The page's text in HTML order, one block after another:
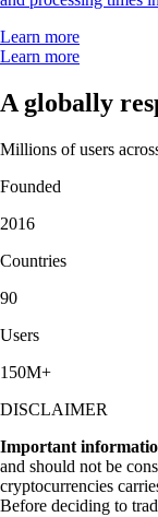
Learn more
Learn more
A globally
Millions of users
Founded
2016
Countries
90
Users
150M+
DISCLAIMER
Important
and should not be
cryptocurrencies
Before deciding to